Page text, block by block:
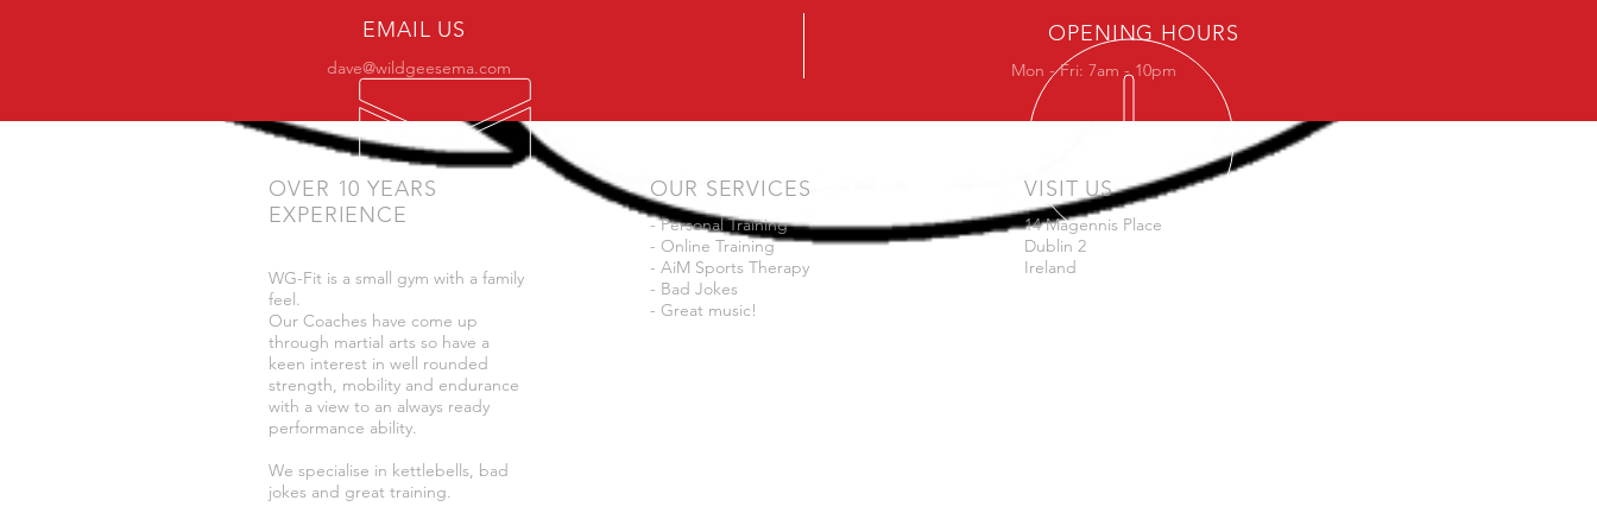
EMAIL US
dave@wildgeesema.com
OPENING HOURS
Mon - Fri: 7am - 10pm
OVER 10 YEARS
EXPERIENCE
WG-Fit is a small gym with a family
feel.
Our Coaches have come up
through martial arts so have a
keen interest in well rounded
strength, mobility and endurance
with a view to an always ready
performance ability.
We specialise in kettlebells, bad
jokes and great training.
OUR SERVICES
- Personal Training
- Online Training
- AiM Sports Therapy
- Bad Jokes
- Great music!
VISIT US
14 Magennis Place
Dublin 2
Ireland